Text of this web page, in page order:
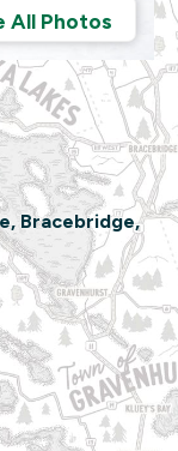
All Photos
Bracebridge,